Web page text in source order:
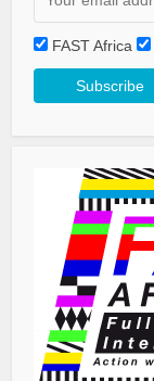
FAST Africa